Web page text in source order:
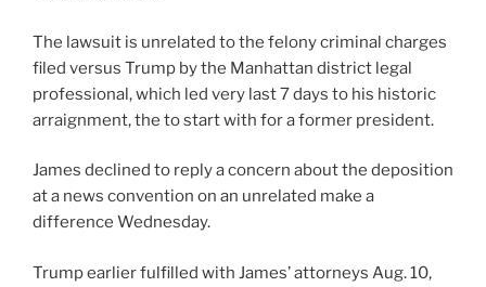
The lawsuit is unrelated to the felony criminal charges
filed versus Trump by the Manhattan district legal
professional, which led very last 7 days to his historic
arraignment, the to start with for a former president.
James declined to reply a concern about the deposition
at a news convention on an unrelated make a
difference Wednesday.
Trump earlier fulfilled with James’ attorneys Aug. 10,